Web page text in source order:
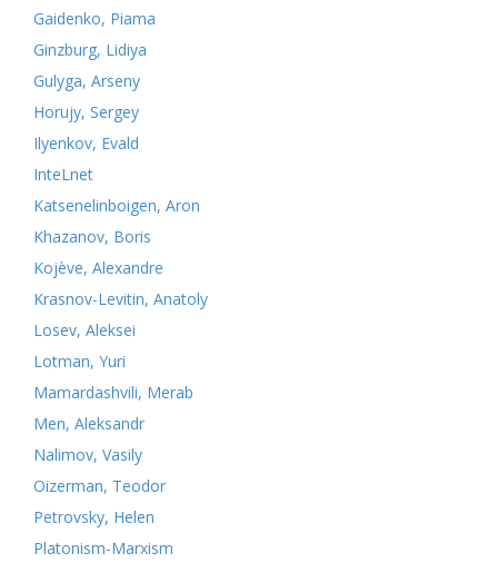
Gaidenko, Piama
Ginzburg, Lidiya
Gulyga, Arseny
Horujy, Sergey
Ilyenkov, Evald
InteLnet
Katsenelinboigen, Aron
Khazanov, Boris
Kojève, Alexandre
Krasnov-Levitin, Anatoly
Losev, Aleksei
Lotman, Yuri
Mamardashvili, Merab
Men, Aleksandr
Nalimov, Vasily
Oizerman, Teodor
Petrovsky, Helen
Platonism-Marxism